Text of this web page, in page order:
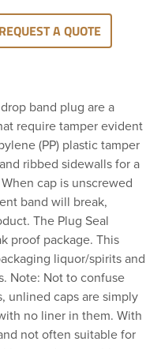
REQUEST A QUOTE
band plug are a
require tamper evident
(PP) plastic tamper
ribbed sidewalls for a
cap is unscrewed
band will break,
The Plug Seal
proof package. This
liquor/spirits and
Note: Not to confuse
unlined caps are simply
no liner in them. With
not often suitable for